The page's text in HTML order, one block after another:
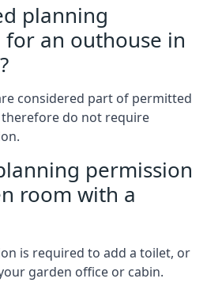
planning
an outhouse in
considered part of permitted
do not require
permission
room with a
is required to add a toilet, or
garden office or cabin.